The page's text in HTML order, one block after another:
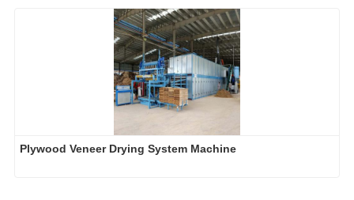
Plywood Veneer Drying System Machine